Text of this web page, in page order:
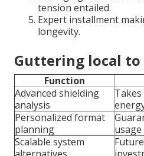
tension entailed.
Expert installment
longevity.
Guttering local to
Function
Advanced shielding
analysis
Personalized format
planning
usage
Scalable system